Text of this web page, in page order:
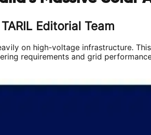
Editorial Team
on high-voltage infrastructure.
requirements and grid